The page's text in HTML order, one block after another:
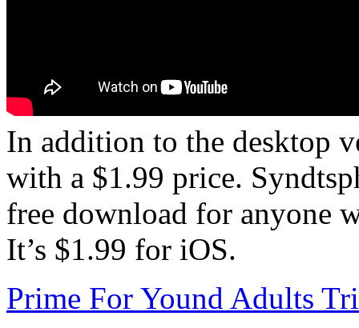
In addition to the desktop
with a $1.99 price.
free download for anyone
It’s $1.99 for iOS.
Prime For Yound Adults